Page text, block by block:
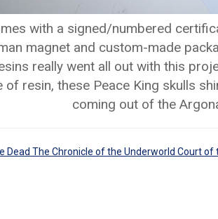
with a signed/numbered
magnet and custom-made
really went all out with this
of resin, these Peace King skulls
coming out of the